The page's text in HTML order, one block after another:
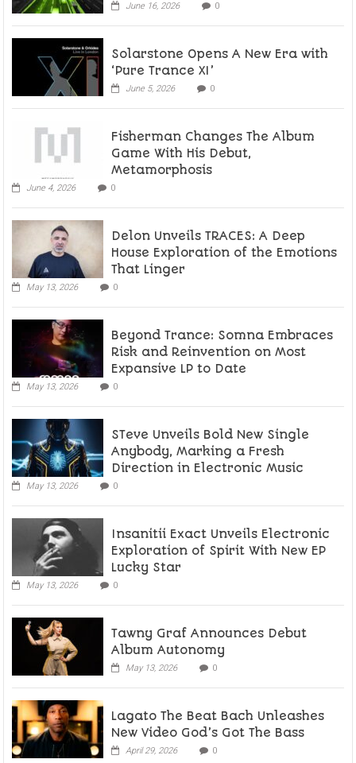
June 16, 2026 0
Solarstone Opens A New Era with
‘Pure Trance XI’
June 5, 2026 0
Fisherman Changes The Album
Game With His Debut,
Metamorphosis
June 4, 2026 0
Delon Unveils TRACES: A Deep
House Exploration of the Emotions
That Linger
May 13, 2026 0
Beyond Trance: Somna Embraces
Risk and Reinvention on Most
Expansive LP to Date
May 13, 2026 0
STeve Unveils Bold New Single
Anybody, Marking a Fresh
Direction in Electronic Music
May 13, 2026 0
Insanitii Exact Unveils Electronic
Exploration of Spirit With New EP
Lucky Star
May 13, 2026 0
Tawny Graf Announces Debut
Album Autonomy
May 13, 2026 0
Lagato The Beat Bach Unleashes
New Video God’s Got The Bass
April 29, 2026 0